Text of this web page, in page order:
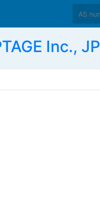
Inc., JP